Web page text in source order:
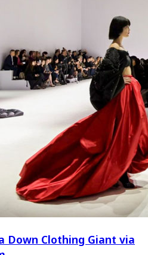
Down Clothing Giant via